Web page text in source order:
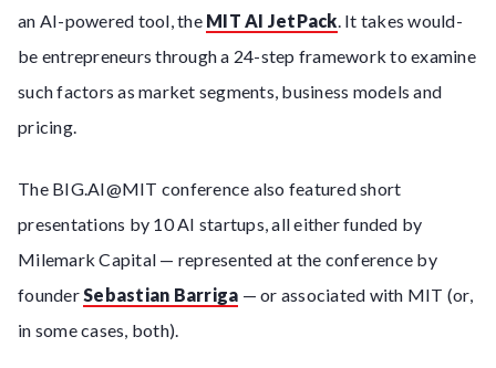
an AI-powered tool, the MIT AI JetPack. It takes would-
be entrepreneurs through a 24-step framework to examine
such factors as market segments, business models and
pricing.
The BIG.AI@MIT conference also featured short
presentations by 10 AI startups, all either funded by
Milemark Capital — represented at the conference by
founderSebastian Barriga — or associated with MIT (or,
in some cases, both).